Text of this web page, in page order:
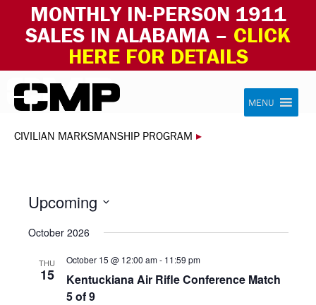
MONTHLY IN-PERSON 1911
SALES IN ALABAMA – CLICK
HERE FOR DETAILS
Skip to content Civilian Marksmanship Program
MENU
CIVILIAN MARKSMANSHIP PROGRAM ▸
Upcoming
date.
October 2026
THU
15
October 15 @ 12:00 am- 11:59 pm
Kentuckiana Air Rifle Conference Match
5 of 9